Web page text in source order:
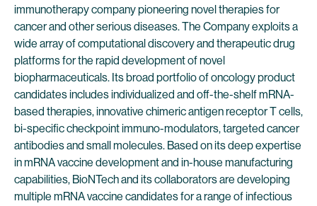
immunotherapy company pioneering novel therapies for
cancer and other serious diseases. The Company exploits a
wide array of computational discovery and therapeutic drug
platforms for the rapid development of novel
biopharmaceuticals. Its broad portfolio of oncology product
candidates includes individualized and off-the-shelf mRNA-
based therapies, innovative chimeric antigen receptor T cells,
bi-specific checkpoint immuno-modulators, targeted cancer
antibodies and small molecules. Based on its deep expertise
in mRNA vaccine development and in-house manufacturing
capabilities, BioNTech and its collaborators are developing
multiple mRNA vaccine candidates for a range of infectious